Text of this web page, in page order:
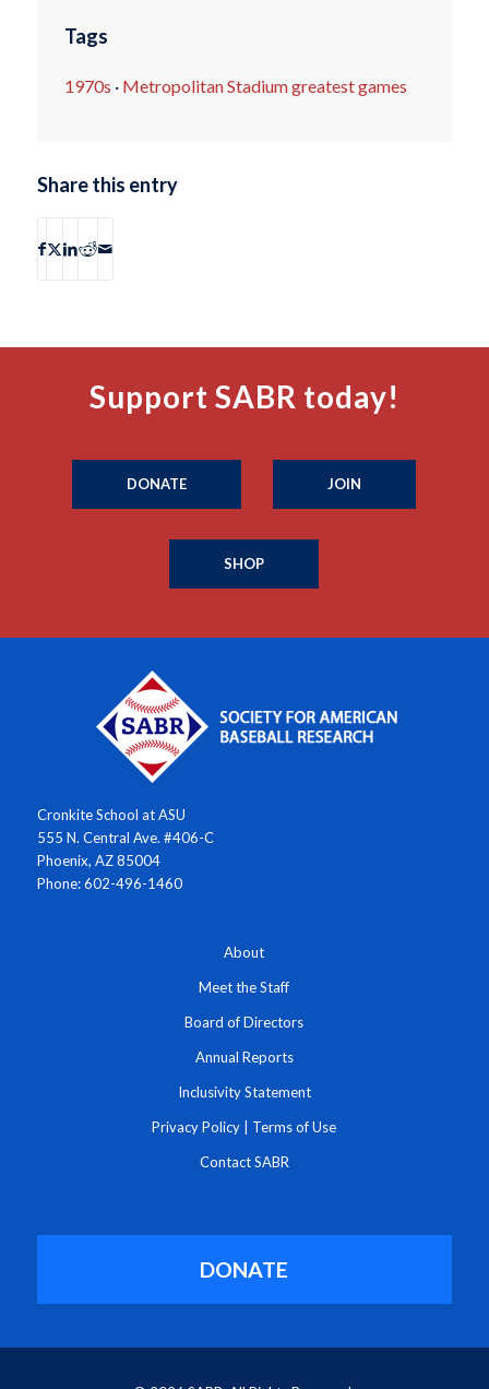
Tags
1970s · Metropolitan Stadium greatest games
Share this entry
Support SABR today!
DONATE JOIN
SHOP
Cronkite School at ASU
555 N. Central Ave. #406-C
Phoenix, AZ 85004
Phone: 602-496-1460
About
Meet the Staff
Board of Directors
Annual Reports
Inclusivity Statement
Privacy Policy Terms of Use
Contact SABR
DONATE